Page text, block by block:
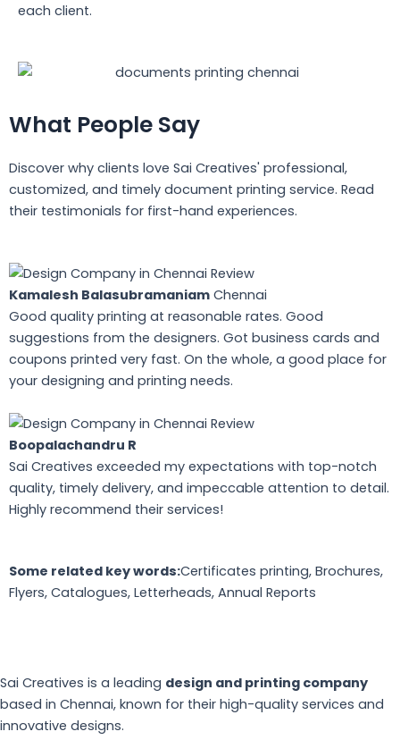
each client.
What People Say
Discover why clients love Sai Creatives' professional,
customized, and timely document printing service. Read
their testimonials for first-hand experiences.
Kamalesh Balasubramaniam Chennai
Good quality printing at reasonable rates. Good
suggestions from the designers. Got business cards and
coupons printed very fast. On the whole, a good place for
your designing and printing needs.
Boopalachandru R
Sai Creatives exceeded my expectations with top-notch
quality, timely delivery, and impeccable attention to detail.
Highly recommend their services!
Some related key words:Certificates printing, Brochures,
Flyers, Catalogues, Letterheads, Annual Reports
Sai Creatives is a leading design and printing company
based in Chennai, known for their high-quality services and
innovative designs.